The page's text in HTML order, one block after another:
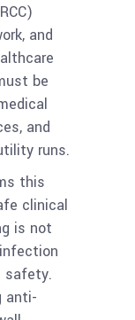
and
be
and
runs.
this
clinical
is not
safety.
anti-